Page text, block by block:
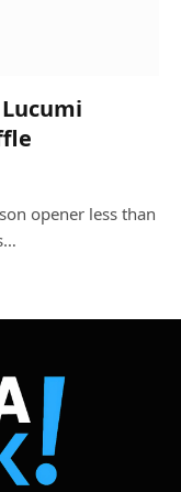
opener less than